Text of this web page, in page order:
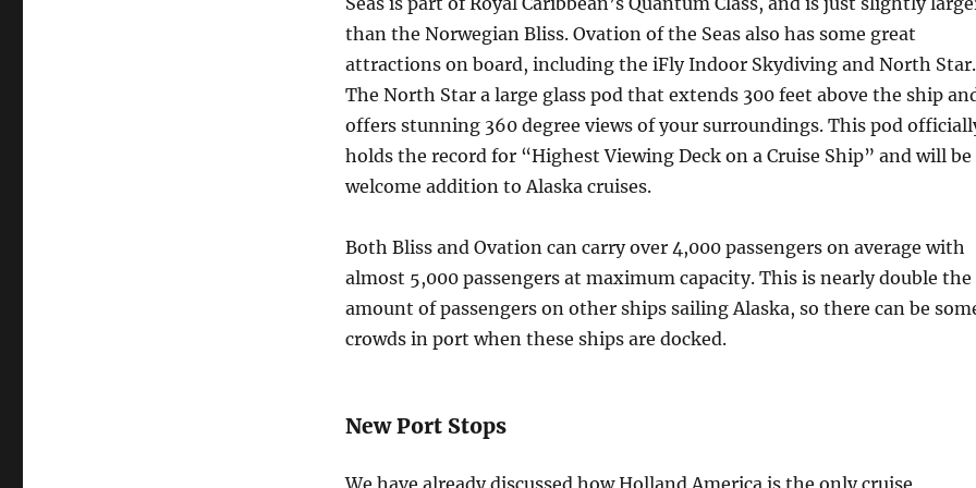
than the Norwegian Bliss. Ovation of the Seas also has some great
attractions on board, including the iFly Indoor Skydiving and North Star.
The North Star a large glass pod that extends 300 feet above the ship
offers stunning 360 degree views of your surroundings. This pod
holds the record for “Highest Viewing Deck on a Cruise Ship” and will be
welcome addition to Alaska cruises.
Both Bliss and Ovation can carry over 4,000 passengers on average with
almost 5,000 passengers at maximum capacity. This is nearly double the
amount of passengers on other ships sailing Alaska, so there can be
crowds in port when these ships are docked.
New Port Stops
We have already discussed how Holland America is the only cruise